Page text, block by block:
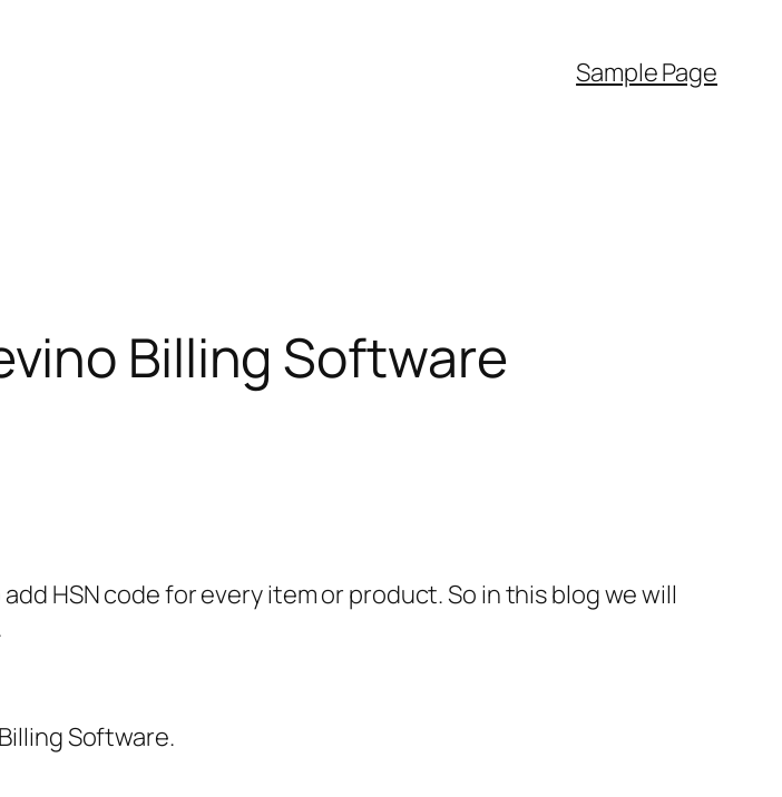
Sample Page
Billing Software
HSN code for every item or product. So in this blog we will
Software.